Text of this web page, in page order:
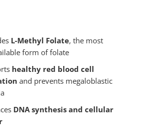
L-Methyl Folate, the most
form of folate
healthy red blood cell
and prevents megaloblastic
DNA synthesis and cellular